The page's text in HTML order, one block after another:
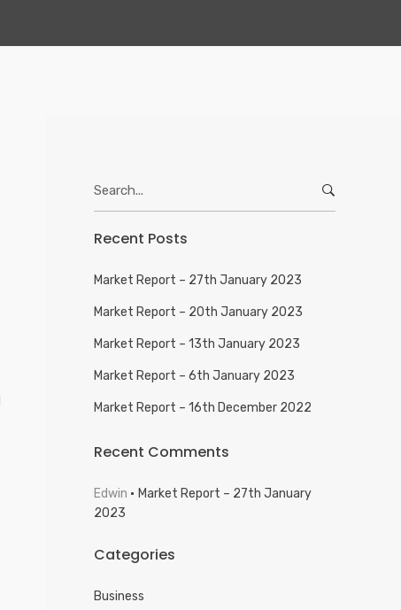
Recent Posts
Market Report – 27th January 2023
Market Report – 20th January 2023
Market Report – 13th January 2023
Market Report – 6th January 2023
Market Report – 16th December 2022
Recent Comments
Edwin
Market Report – 27th January
2023
Categories
Business